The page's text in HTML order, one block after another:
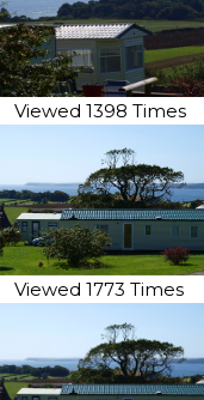
Viewed 1398 Times
Viewed 1773 Times